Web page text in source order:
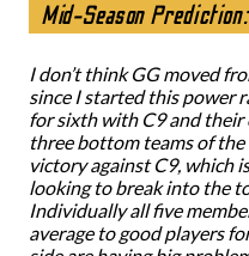
Mid-Season
I don’t think GG moved
since I started this power
for sixth with C9 and their
three bottom teams of
victory against C9, which
looking to break into the
Individually all five
average to good players